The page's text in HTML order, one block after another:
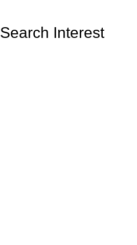
Search Interest